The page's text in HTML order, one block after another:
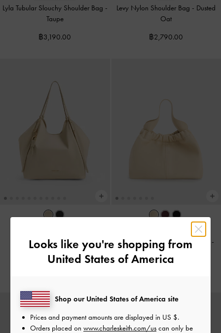
Lyla Tubular Slouchy Shoulder Bag -
Taupe
฿3,190.00
Levy Nylon Shoulder Bag - Dusted
Oat
฿2,790.00
Levy Nylon Slouchy Tote Bag-
Dusted Oat
Ally Ruched Chain-Handle Bag -
Beige
Looks like you're shopping from
United States of America
Shop our United States of America site
Prices and payment amounts are displayed in US $.
Orders placed on www.charleskeith.com/us can only be